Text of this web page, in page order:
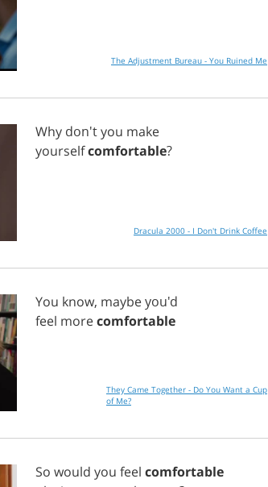
The Adjustment Bureau - You Ruined Me
Why don'tyou make
yourselfcomfortable?
Dracula 2000 - I Don't Drink Coffee
You know, maybeyou'd
feel morecomfortable
They Came Together - Do You Want a Cup
of Me?
So would you feel comfortable